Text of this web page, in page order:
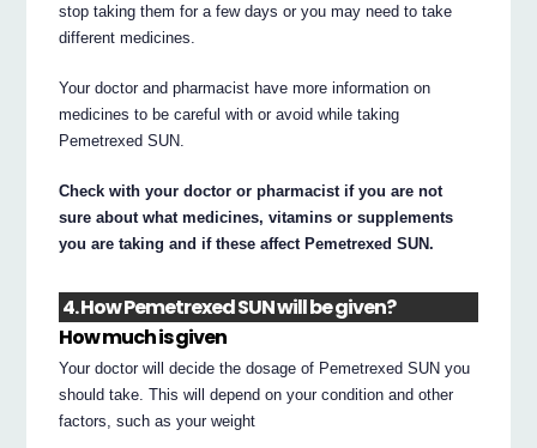
stop taking them for a few days or you may need to take
different medicines.
Your doctor and pharmacist have more information on
medicines to be careful with or avoid while taking
Pemetrexed SUN.
Check with your doctor or pharmacist if you are not
sure about what medicines, vitamins or supplements
you are taking and if these affect Pemetrexed SUN.
4. How Pemetrexed SUN will be given?
How much is given
Your doctor will decide the dosage of Pemetrexed SUN you
should take. This will depend on your condition and other
factors, such as your weight